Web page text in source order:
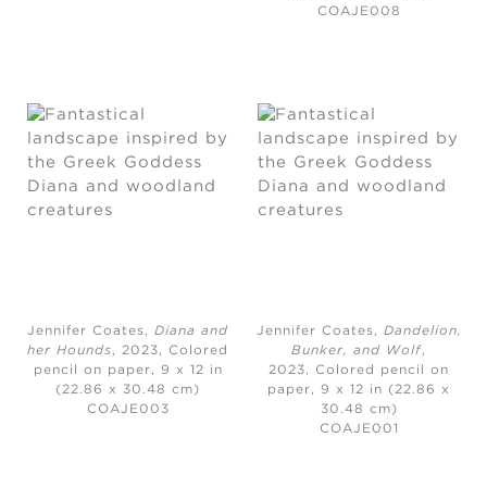
COAJE008
Jennifer Coates,Diana and
her Hounds, 2023, Colored
pencil on paper, 9 x 12 in
(22.86 x 30.48 cm)
COAJE003
Jennifer Coates, Dandelion,
Bunker, and Wolf,
2023, Colored pencil on
paper, 9 x 12 in (22.86 x
30.48 cm)
COAJE001